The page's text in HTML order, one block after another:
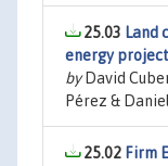
25.03 Land
energy
byDavid
Pérez &
25.02 Firm